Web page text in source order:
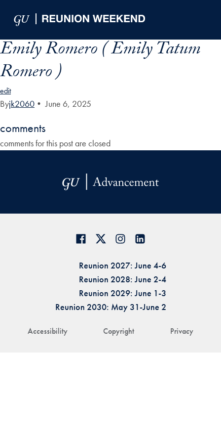
Emily Romero ( Emily Tatum
Romero )
edit
Byjk2060 • June 6, 2025
comments
comments for this post are closed
Accessibility Copyright Privacy
Reunion 2027: June 4-6
Reunion 2028: June 2-4
Reunion 2029: June 1-3
Reunion 2030: May 31-June 2